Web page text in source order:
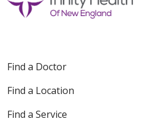
Find a Doctor
Find a Location
Find a Service